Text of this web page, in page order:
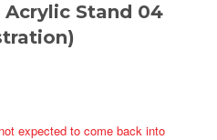
Stand 04
expected to come back into